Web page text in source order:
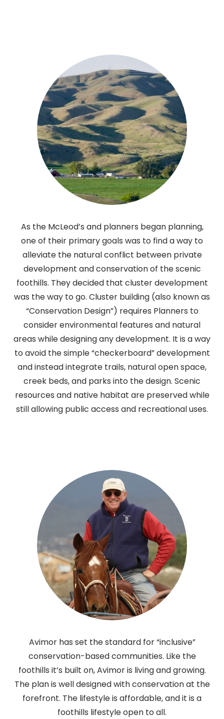
As the McLeod’s and planners began planning,
one of their primary goals was to find a way to
alleviate the natural conflict between private
development and conservation of the scenic
foothills. They decided that cluster development
was the way to go. Cluster building (also known as
“Conservation Design”) requires Planners to
consider environmental features and natural
areas while designing any development. It is a way
to avoid the simple “checkerboard” development
and instead integrate trails, natural open space,
creek beds, and parks into the design. Scenic
resources and native habitat are preserved while
still allowing public access and recreational uses.
Avimor has set the standard for “inclusive”
conservation-based communities. Like the
foothills it’s built on, Avimor is living and growing.
The plan is well designed with conservation at the
forefront. The lifestyle is affordable, and it is a
foothills lifestyle open to all.